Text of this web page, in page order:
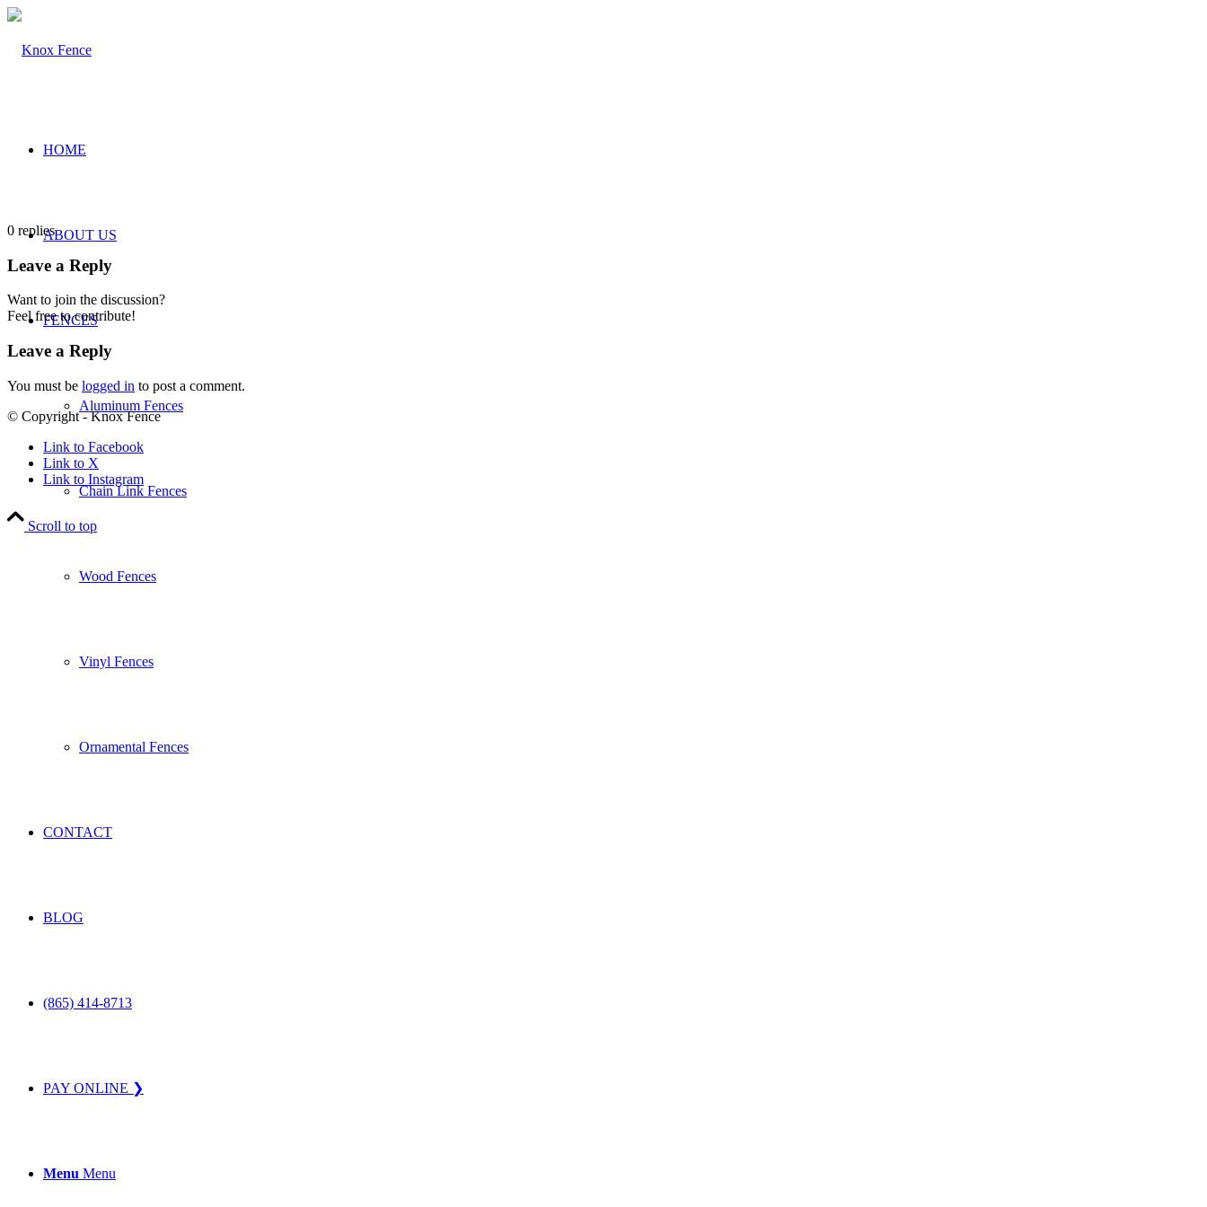
HOME
ABOUT US
FENCES
Aluminum Fences
Chain Link Fences
Wood Fences
Vinyl Fences
Ornamental Fences
CONTACT
BLOG
(865) 414-8713
PAY ONLINE ❯
Menu Menu
0 replies
Leave a Reply
Want to join the discussion?
Feel free to contribute!
Leave a Reply
You must be logged in to post a comment.
© Copyright - Knox Fence
Link to Facebook
Link to X
Link to Instagram
Scroll to top